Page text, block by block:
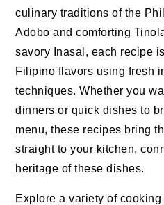
culinary traditions of the
Adobo and comforting
savory Inasal, each recipe
Filipino flavors using fresh
techniques. Whether you
dinners or quick dishes to
menu, these recipes bring
straight to your kitchen,
heritage of these dishes.
Explore a variety of